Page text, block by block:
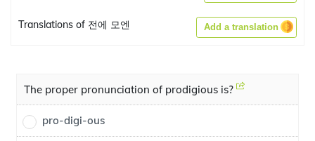
Translations of 전에 모엔 Add a translation
The proper pronunciation of prodigious is?
pro-digi-ous